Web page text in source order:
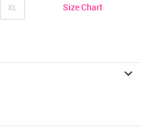
XL Size Chart